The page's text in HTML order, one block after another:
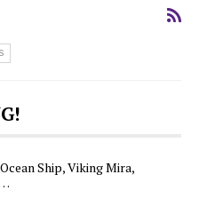
Ship, Viking Mira,